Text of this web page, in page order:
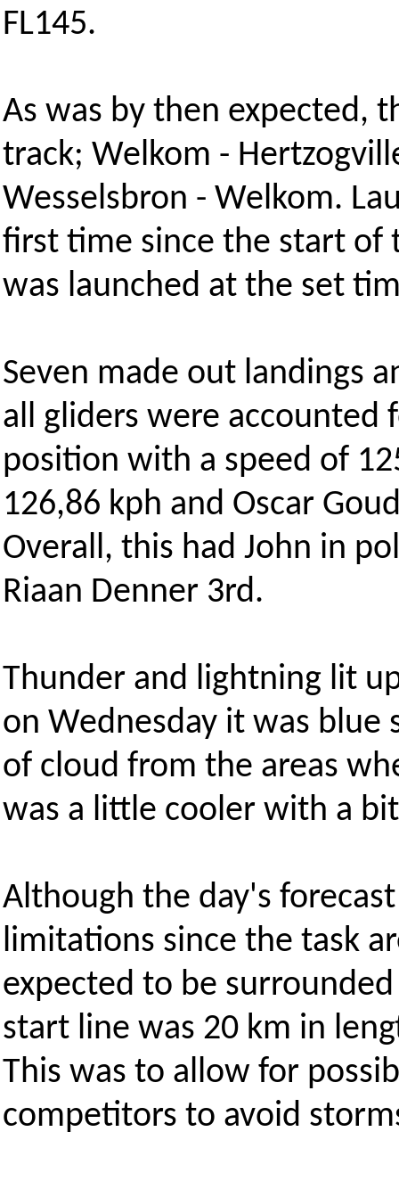
FL145.
As was by then expected,
track; Welkom -
Wesselsbron - Welkom.
first time since the start
was launched at the set
Seven made out landings
all gliders were accounted
position with a speed of
126,86 kph and Oscar
Overall, this had John in
Riaan Denner 3rd.
Thunder and lightning lit
on Wednesday it was blue
of cloud from the areas
was a little cooler with a
Although the day's
limitations since the task
expected to be
start line was 20 km in
This was to allow for
competitors to avoid